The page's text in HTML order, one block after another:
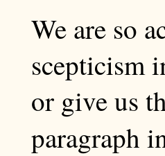
We are so
scepticism
or give us
paragraph